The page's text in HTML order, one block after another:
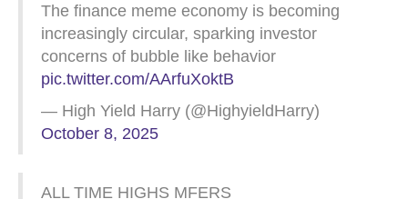
The finance meme economy is becoming
increasingly circular, sparking investor
concerns of bubble like behavior
pic.twitter.com/AArfuXoktB
— High Yield Harry (@HighyieldHarry)
October 8, 2025
ALL TIME HIGHS MFERS